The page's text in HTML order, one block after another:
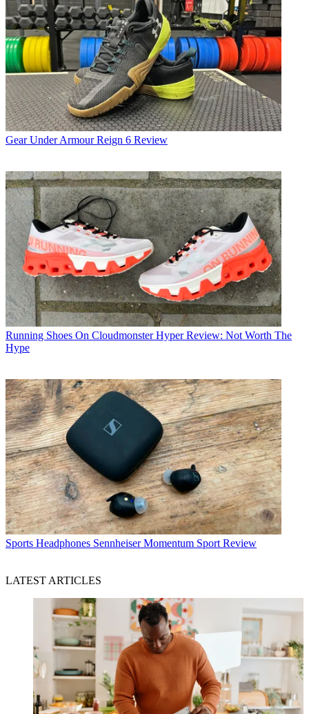
Gear Under Armour Reign 6 Review
Running Shoes On Cloudmonster Hyper Review: Not Worth The
Hype
Sports Headphones Sennheiser Momentum Sport Review
LATEST ARTICLES